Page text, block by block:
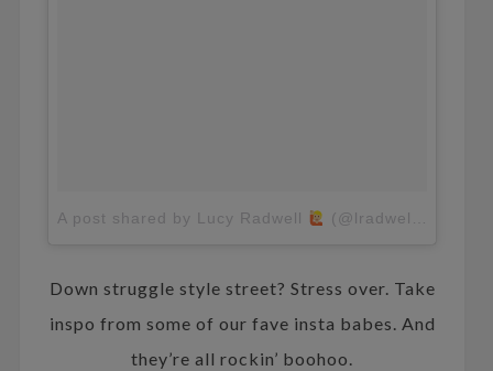
A post shared by Lucy Radwell (@lradwell) on
Down struggle style street? Stress over. Take
inspo from some of our fave insta babes. And
they’re all rockin’ boohoo.